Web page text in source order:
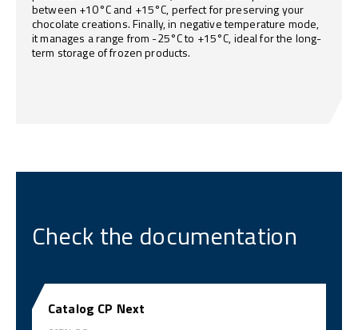
between +10°C and +15°C, perfect for preserving your
chocolate creations. Finally, in negative temperature mode,
it manages a range from -25°C to +15°C, ideal for the long-
term storage of frozen products.
Check the documentation
Catalog CP Next